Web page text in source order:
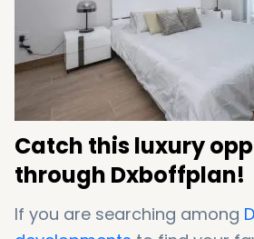
Catch this luxury
through Dxboffplan!
If you are searching among